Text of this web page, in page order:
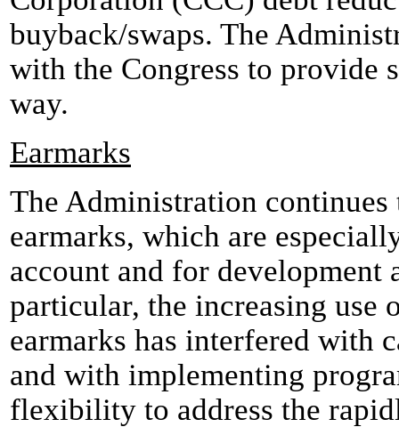
buyback/swaps. The
with the Congress to provide
way.
Earmarks
The Administration
earmarks, which are
account and for development
particular, the increasing use
earmarks has interfered with
and with implementing
flexibility to address the